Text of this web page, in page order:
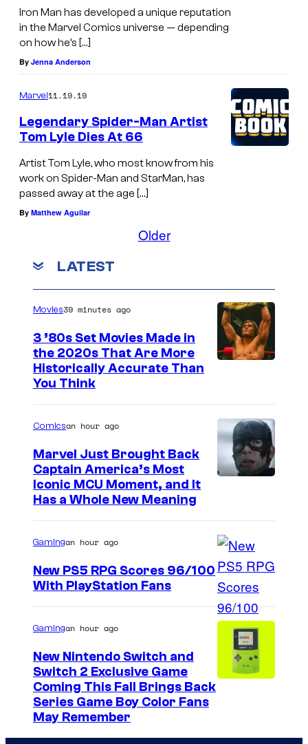
Iron Man has developed a unique reputation
in the Marvel Comics universe — depending
on how he’s […]
By Jenna Anderson
Marvel11.19.19
Legendary Spider-Man Artist
Tom Lyle Dies At 66
Artist Tom Lyle, who most know from his
work on Spider-Man and StarMan, has
passed away at the age […]
By Matthew Aguilar
Older
LATEST
Movies39 minutes ago
3 ’80s Set Movies Made in
the 2020s That Are More
Historically Accurate Than
You Think
g
e
C
o
t
y
Comicsan hour ago
Marvel Just Brought Back
Captain America’s Most
Iconic MCU Moment, and It
Has a Whole New Meaning
Gamingan hour ago
New PS5 RPG Scores 96/100
With PlayStation Fans
Gamingan hour ago
New Nintendo Switch and
Switch 2 Exclusive Game
Coming This Fall Brings Back
Series Game Boy Color Fans
May Remember